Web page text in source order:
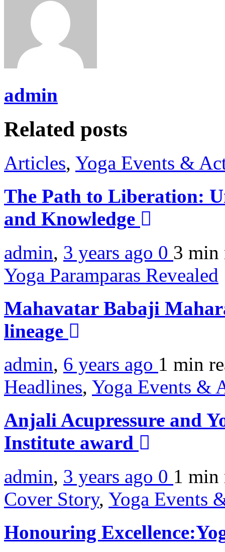
admin
Related posts
Articles, Yoga Events &
The Path to Liberation:
and Knowledge
admin, 3 years ago 0 3 min
Yoga Paramparas Revealed
Mahavatar Babaji
lineage
admin, 6 years ago 1 min
Headlines, Yoga Events &
Anjali Acupressure and
Institute award
admin, 3 years ago 0 1 min
Cover Story, Yoga Events
Honouring